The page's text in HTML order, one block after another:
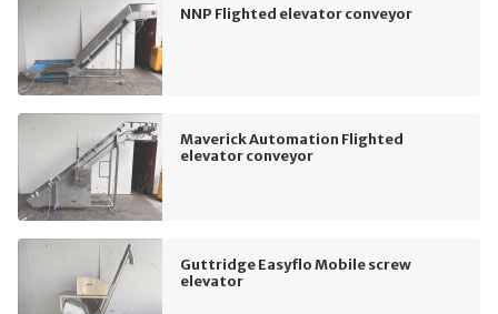
NNP Flighted elevator conveyor
Maverick Automation Flighted
elevator conveyor
Guttridge Easyflo Mobile screw
elevator